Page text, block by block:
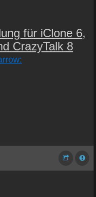
für iClone 6,
CrazyTalk 8